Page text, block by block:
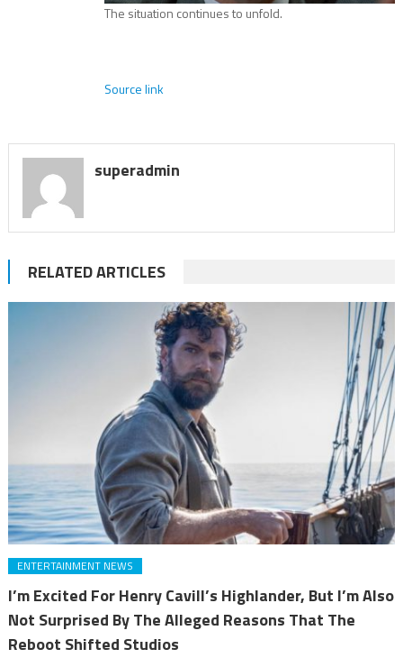
The situation continues to unfold.
Source link
superadmin
RELATED ARTICLES
ENTERTAINMENT NEWS
I’m Excited For Henry Cavill’s Highlander, But I’m Also
Not Surprised By The Alleged Reasons That The
Reboot Shifted Studios